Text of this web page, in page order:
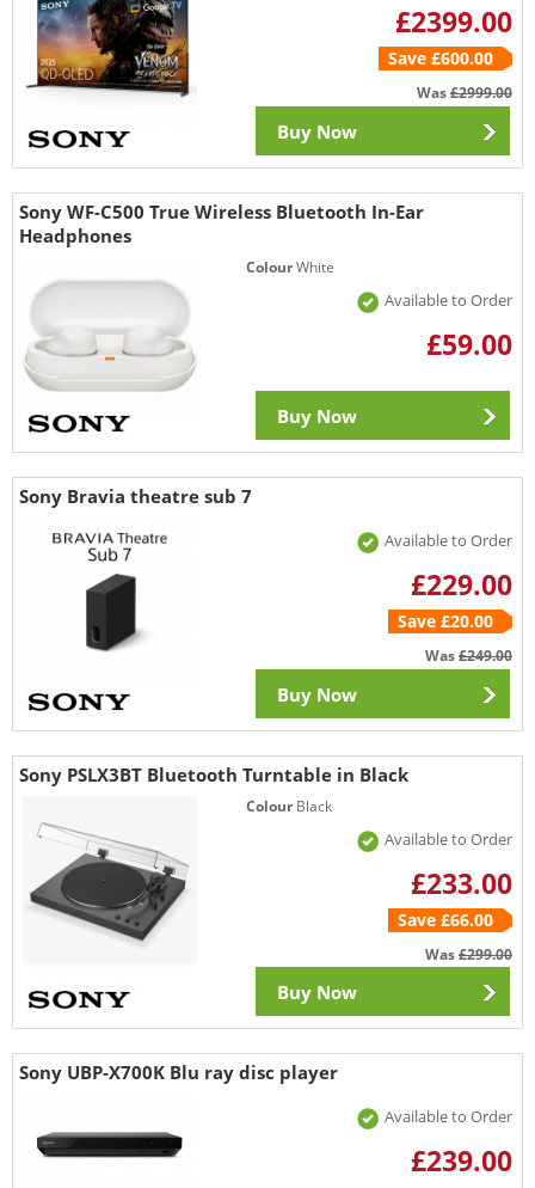
£2399.00
Save £600.00
Was£2999.00
Buy Now
Sony WF-C500 True Wireless Bluetooth In-Ear
Headphones
ColourWhite
Available to Order
£59.00
Buy Now
Sony Bravia theatre sub 7
Available to Order
£229.00
Save £20.00
Was£249.00
Buy Now
Sony PSLX3BT Bluetooth Turntable in Black
ColourBlack
Available to Order
£233.00
Save £66.00
Was£299.00
Buy Now
Sony UBP-X700K Blu ray disc player
Available to Order
£239.00